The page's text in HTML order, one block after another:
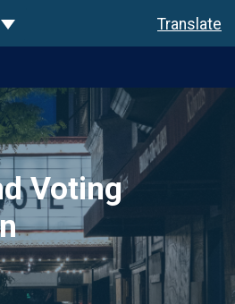
Toggle Dropdown Translate
Voting